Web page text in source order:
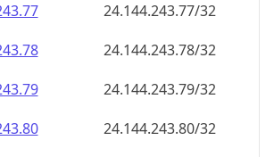
24.144.243.77/32
24.144.243.78/32
24.144.243.79/32
24.144.243.80/32